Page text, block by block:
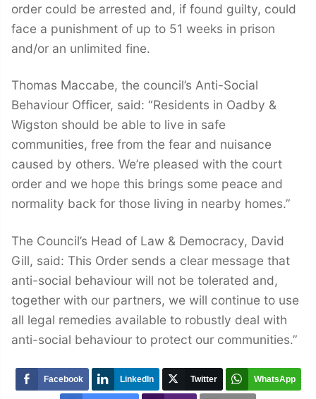
order could be arrested and, if found guilty, could
face a punishment of up to 51 weeks in prison
and/or an unlimited fine.
Thomas Maccabe, the council’s Anti-Social
Behaviour Officer, said: “Residents in Oadby &
Wigston should be able to live in safe
communities, free from the fear and nuisance
caused by others. We’re pleased with the court
order and we hope this brings some peace and
normality back for those living in nearby homes.”
The Council’s Head of Law & Democracy, David
Gill, said: This Order sends a clear message that
anti-social behaviour will not be tolerated and,
together with our partners, we will continue to use
all legal remedies available to robustly deal with
anti-social behaviour to protect our communities.”
Facebook LinkedIn Twitter WhatsApp